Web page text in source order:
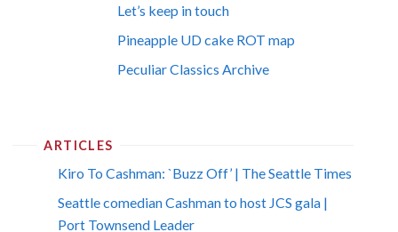
Let’s keep in touch
Pineapple UD cake ROT map
Peculiar Classics Archive
ARTICLES
Kiro To Cashman: `Buzz Off’ | The Seattle Times
Seattle comedian Cashman to host JCS gala |
Port Townsend Leader